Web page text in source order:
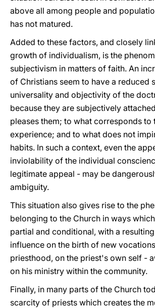
above all among people and
has not matured.
Added to these factors, and closely
growth of individualism, is the
subjectivism in matters of faith. An
of Christians seem to have a reduced
universality and objectivity of the
because they are subjectively
pleases them; to what corresponds to
experience; and to what does not
habits. In such a context, even the
inviolability of the individual
legitimate appeal - may be
ambiguity.
This situation also gives rise to the
belonging to the Church in ways
partial and conditional, with a
influence on the birth of new
priesthood, on the priest's own self -
on his ministry within the community.
Finally, in many parts of the Church
scarcity of priests which creates the